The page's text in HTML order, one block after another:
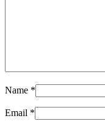
Name *
Email *